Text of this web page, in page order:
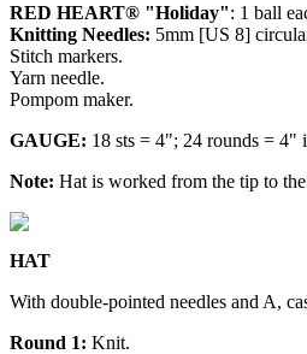
RED HEART® "Holiday": 1 ball
Knitting Needles: 5mm [US 8]
Stitch markers.
Yarn needle.
Pompom maker.
GAUGE: 18 sts = 4"; 24 rounds = 4"
Note: Hat is worked from the tip to
HAT
With double-pointed needles and A,
Round 1: Knit.